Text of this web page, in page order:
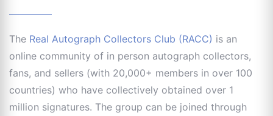
The Real Autograph Collectors Club (RACC) is an
online community of in person autograph collectors,
fans, and sellers (with 20,000+ members in over 100
countries) who have collectively obtained over 1
million signatures. The group can be joined through